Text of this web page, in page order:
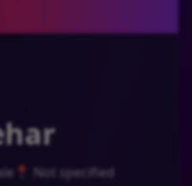
📍 Not specified